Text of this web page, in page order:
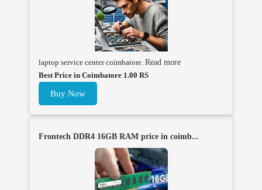
laptop service center coimbatore. Read more
Best Price in Coimbatore 1.00 RS
Buy Now
Frontech DDR4 16GB RAM price in coimb...